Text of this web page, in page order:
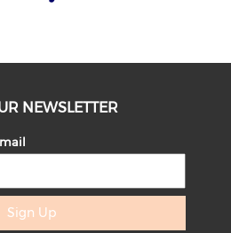
NEWSLETTER
Sign Up